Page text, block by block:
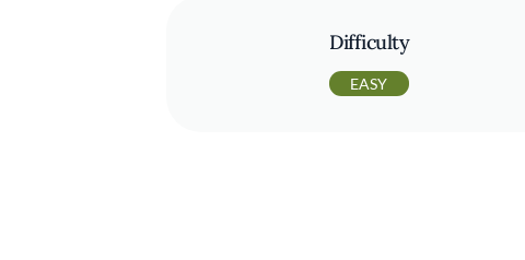
Difficulty
EASY